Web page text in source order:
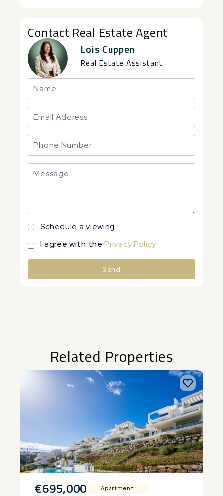
Contact Real Estate Agent
Lois Cuppen
Real Estate Assistant
Schedule a viewing
I agree with thePrivacy Policy
Send
Related Properties
€695,000 Apartment